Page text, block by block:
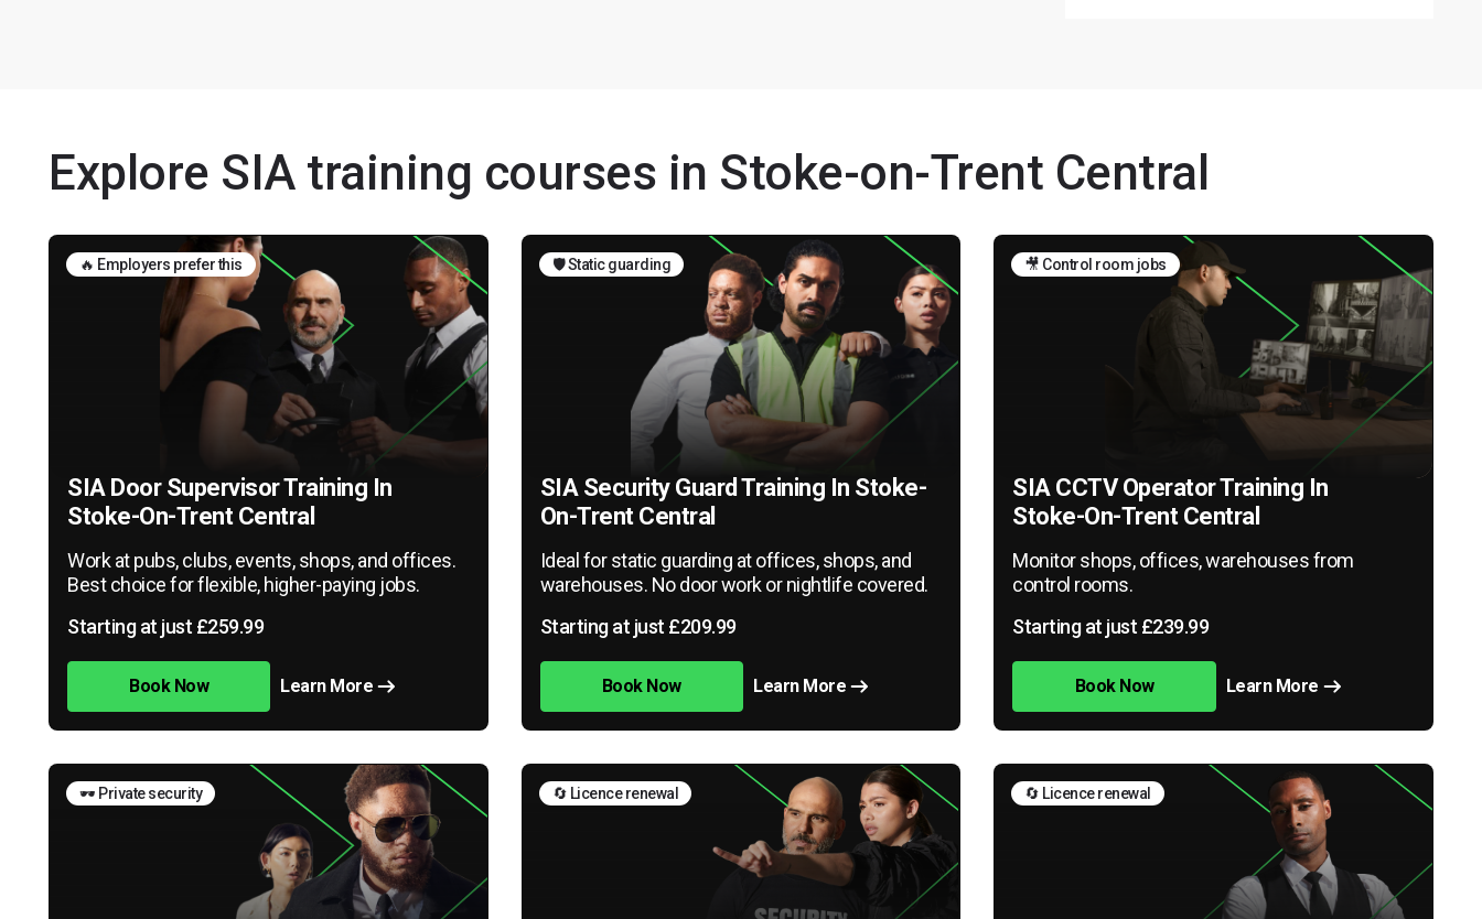
Explore SIA training courses in Stoke-on-Trent Central
🔥 Employers prefer this
SIA Door Supervisor Training In
Stoke-On-Trent Central
Work at pubs, clubs, events, shops, and offices.
Best choice for flexible, higher-paying jobs.
Starting at just £259.99
Book Now Learn More
🛡️ Static guarding
SIA Security Guard Training In Stoke-
On-Trent Central
Ideal for static guarding at offices, shops, and
warehouses. No door work or nightlife covered.
Starting at just £209.99
Book Now Learn More
🎥 Control room jobs
SIA CCTV Operator Training In
Stoke-On-Trent Central
Monitor shops, offices, warehouses from
control rooms.
Starting at just £239.99
Book Now Learn More
🕶️ Private security 🔄 Licence renewal 🔄 Licence renewal